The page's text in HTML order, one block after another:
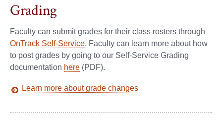
Grading
Faculty can submit grades for their class rosters through
OnTrack Self-Service. Faculty can learn more about how
to post grades by going to our Self-Service Grading
documentation here (PDF).
Learn more about grade changes